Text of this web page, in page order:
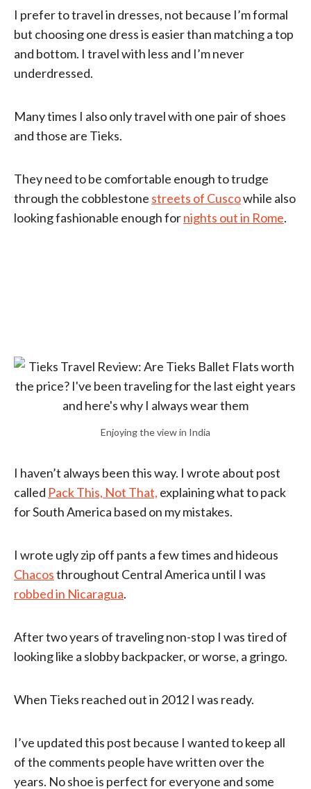
I prefer to travel in dresses, not because I’m formal
but choosing one dress is easier than matching a top
and bottom. I travel with less and I’m never
underdressed.
Many times I also only travel with one pair of shoes
and those are Tieks.
They need to be comfortable enough to trudge
through the cobblestone streets of Cuscowhile also
looking fashionable enough fornights out in Rome.
Enjoying the view in India
I haven’t always been this way. I wrote about post
called Pack This, Not That, explaining what to pack
for South America based on my mistakes.
I wrote ugly zip off pants a few times and hideous
Chacosthroughout Central America until I was
robbed in Nicaragua.
After two years of traveling non-stop I was tired of
looking like a slobby backpacker, or worse, a gringo.
When Tieks reached out in 2012 I was ready.
I’ve updated this post because I wanted to keep all
of the comments people have written over the
years. No shoe is perfect for everyone and some